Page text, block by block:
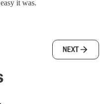
it was.
NEXT